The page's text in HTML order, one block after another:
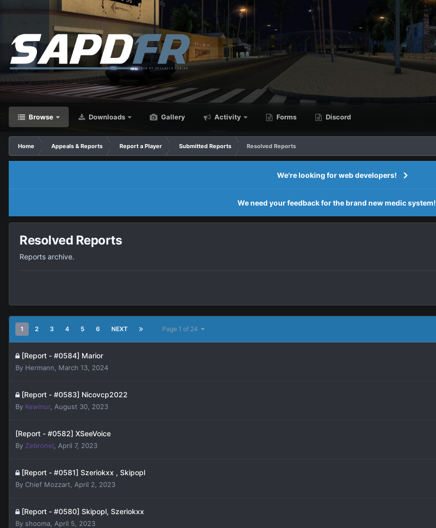
Browse Downloads Gallery Activity Forms Discord
Home Appeals & Reports Report a Player Submitted Reports Resolved Reports
We're looking for web developers!
We need your feedback for the brand new medic system!
Resolved Reports
Reports archive.
1 2 3 4 5 6 NEXT Page 1 of 24
[Report - #0584] Marior
By Hermann March 13, 2024
[Report - #0583] Nicovcp2022
By Kewinur, August 30, 2023
[Report - #0582] XSeeVoice
By Zebronel April 7, 2023
[Report - #0581] Szeriokxx , Skipopl
By Chief Mozzart April 2, 2023
[Report - #0580] Skipopl, Szeriokxx
By shooma April 5, 2023